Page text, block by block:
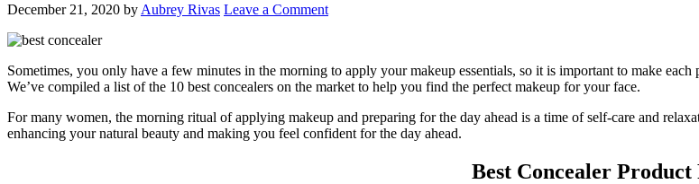
December 21, 2020 by Aubrey Rivas Leave a Comment
Sometimes, you only have a few minutes in the morning to apply your makeup essentials, so it is important to make
We’ve compiled a list of the 10 best concealers on the market to help you find the perfect makeup for your face.
For many women, the morning ritual of applying makeup and preparing for the day ahead is a time of self-care and
enhancing your natural beauty and making you feel confident for the day ahead.
Best Concealer Product